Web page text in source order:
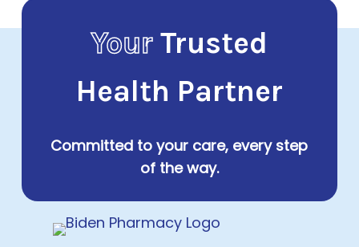
YourTrusted
Health Partner
Committed to your care, every step
of the way.